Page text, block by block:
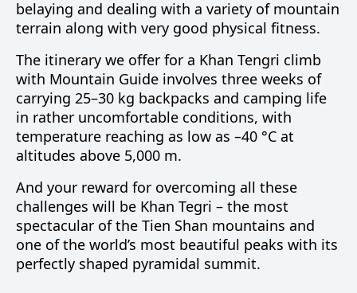
belaying and dealing with a variety of mountain
terrain along with very good physical fitness.
The itinerary we offer for a Khan Tengri climb
with Mountain Guide involves three weeks of
carrying 25–30 kg backpacks and camping life
in rather uncomfortable conditions, with
temperature reaching as low as –40 °C at
altitudes above 5,000 m.
And your reward for overcoming all these
challenges will be Khan Tegri – the most
spectacular of the Tien Shan mountains and
one of the world’s most beautiful peaks with its
perfectly shaped pyramidal summit.